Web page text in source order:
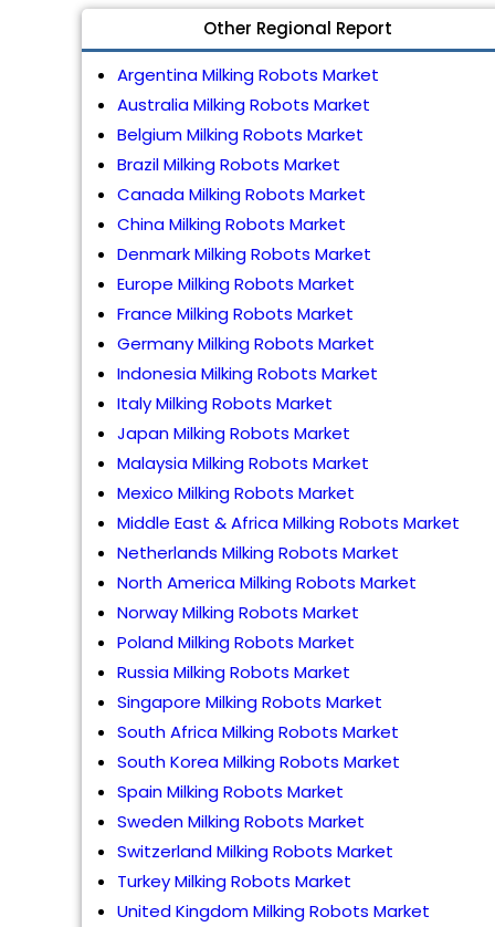
Other Regional Report
Argentina Milking Robots Market
Australia Milking Robots Market
Belgium Milking Robots Market
Brazil Milking Robots Market
Canada Milking Robots Market
China Milking Robots Market
Denmark Milking Robots Market
Europe Milking Robots Market
France Milking Robots Market
Germany Milking Robots Market
Indonesia Milking Robots Market
Italy Milking Robots Market
Japan Milking Robots Market
Malaysia Milking Robots Market
Mexico Milking Robots Market
Middle East & Africa Milking Robots Market
Netherlands Milking Robots Market
North America Milking Robots Market
Norway Milking Robots Market
Poland Milking Robots Market
Russia Milking Robots Market
Singapore Milking Robots Market
South Africa Milking Robots Market
South Korea Milking Robots Market
Spain Milking Robots Market
Sweden Milking Robots Market
Switzerland Milking Robots Market
Turkey Milking Robots Market
United Kingdom Milking Robots Market